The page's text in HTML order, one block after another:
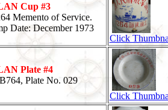
Cup #3
Memento of Service.
Date: December 1973
Click
Plate #4
Plate No. 029
Click